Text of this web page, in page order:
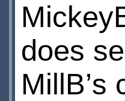
does
MillВ’s